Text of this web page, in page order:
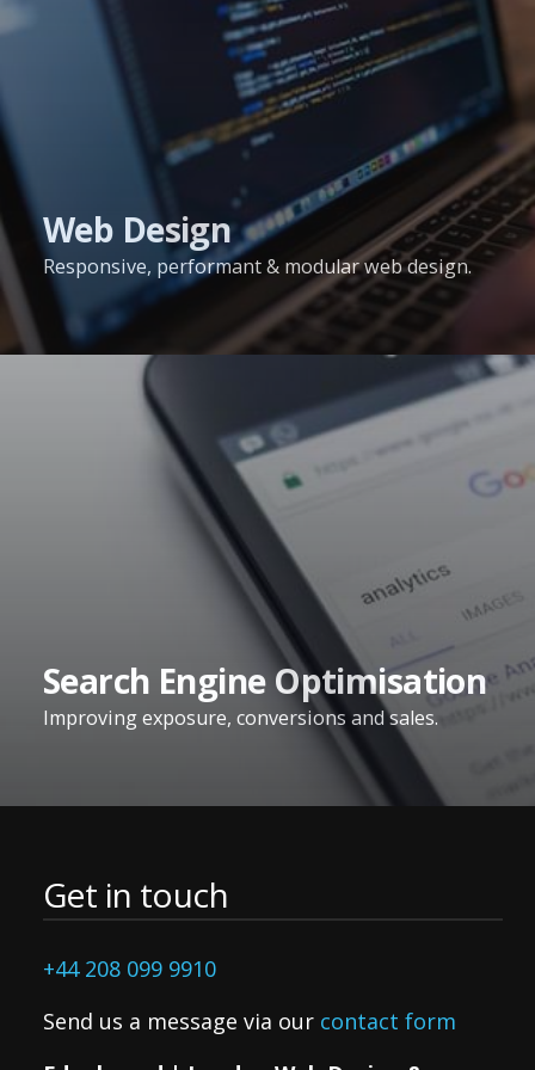
Web Design
Responsive, performant & modular web design.
Search Engine Optimisation
Improving exposure, conversions and sales.
Get in touch
+44 208 099 9910
Send us a message via our contact form